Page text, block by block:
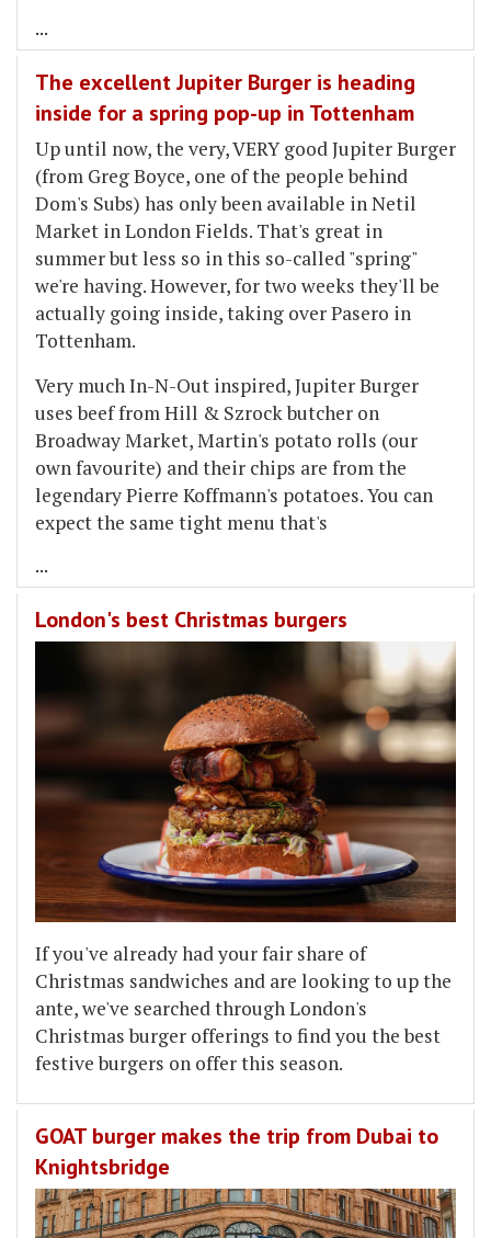
...
The excellent Jupiter Burger is heading
inside for a spring pop-up in Tottenham
Up until now, the very, VERY good Jupiter Burger
(from Greg Boyce, one of the people behind
Dom's Subs) has only been available in Netil
Market in London Fields. That's great in
summer but less so in this so-called "spring"
we're having. However, for two weeks they'll be
actually going inside, taking over Pasero in
Tottenham.
Very much In-N-Out inspired, Jupiter Burger
uses beef from Hill & Szrock butcher on
Broadway Market, Martin's potato rolls (our
own favourite) and their chips are from the
legendary Pierre Koffmann's potatoes. You can
expect the same tight menu that's
...
London's best Christmas burgers
If you've already had your fair share of
Christmas sandwiches and are looking to up the
ante, we've searched through London's
Christmas burger offerings to find you the best
festive burgers on offer this season.
GOAT burger makes the trip from Dubai to
Knightsbridge